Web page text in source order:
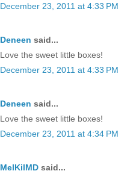
December 23, 2011 at 4:33 PM
Deneen said...
Love the sweet little boxes!
December 23, 2011 at 4:33 PM
Deneen said...
Love the sweet little boxes!
December 23, 2011 at 4:34 PM
MelKilMD said...